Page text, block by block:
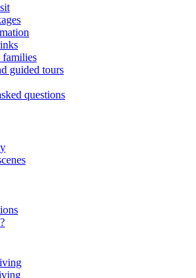
families
guided tours
questions